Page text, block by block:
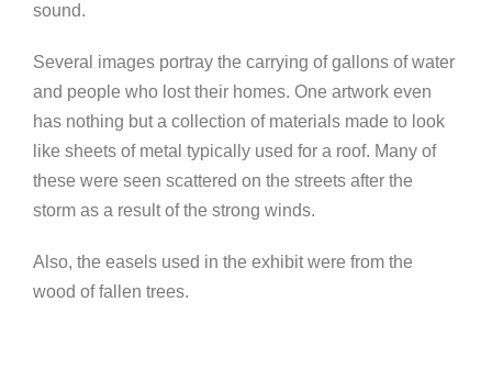
sound.
Several images portray the carrying of gallons of water
and people who lost their homes. One artwork even
has nothing but a collection of materials made to look
like sheets of metal typically used for a roof. Many of
these were seen scattered on the streets after the
storm as a result of the strong winds.
Also, the easels used in the exhibit were from the
wood of fallen trees.